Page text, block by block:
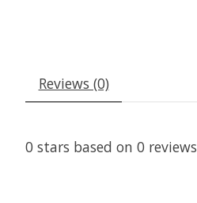
Reviews (0)
0 stars based on 0 reviews